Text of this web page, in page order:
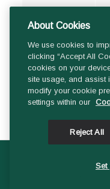
Audit & Risk
Finance
About Cookies
We use cookies to
clicking “Accept All
cookies on your
site usage, and assist
modify your cookie
settings within our
Reject All
Set